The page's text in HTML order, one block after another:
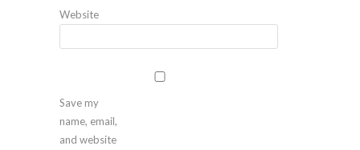
Website
Save my
name, email,
and website